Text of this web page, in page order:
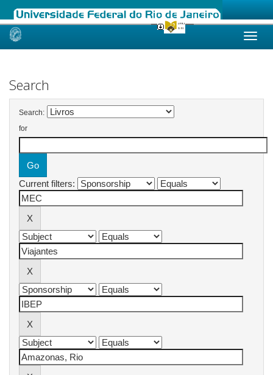
Skip
Search
Search:
for
Current filters: